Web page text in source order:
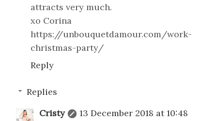
attracts very much.
xo Corina
https://unbouquetdamour.com/work-
christmas-party/
Reply
Replies
Cristy
13 December 2018 at 10:48